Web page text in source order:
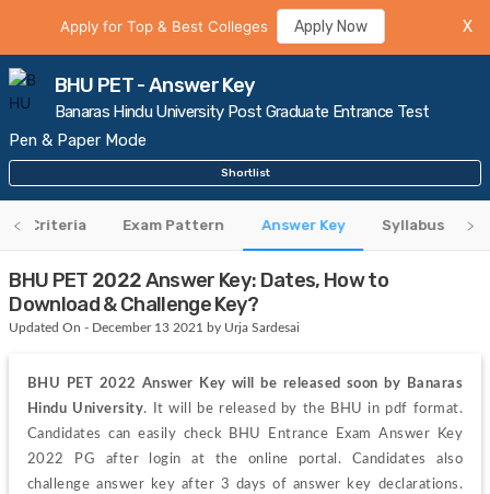
Apply for Top & Best Colleges Apply Now X
BHU PET - Answer Key
Banaras Hindu University Post Graduate Entrance Test
Pen & Paper Mode
Shortlist
Criteria Exam Pattern Answer Key Syllabus
BHU PET 2022 Answer Key: Dates, How to
Download & Challenge Key?
Updated On - December 13 2021 by Urja Sardesai
BHU PET 2022 Answer Key will be released soon by Banaras
Hindu University. It will be released by the BHU in pdf format.
Candidates can easily check BHU Entrance Exam Answer Key
2022 PG after login at the online portal. Candidates also
challenge answer key after 3 days of answer key declarations.